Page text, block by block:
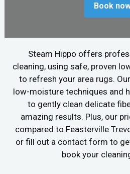
Book
Steam Hippo offers
cleaning, using safe, proven
to refresh your area rugs.
low-moisture techniques and
to gently clean delicate
amazing results. Plus, our
compared to Feasterville
or fill out a contact form to
book your